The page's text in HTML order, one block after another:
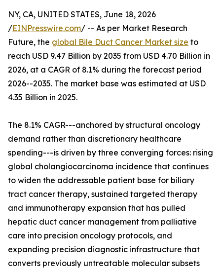
NY, CA, UNITED STATES, June 18, 2026
/EINPresswire.com/ -- As per Market Research
Future, the global Bile Duct Cancer Market size to
reach USD 9.47 Billion by 2035 from USD 4.70 Billion in
2026, at a CAGR of 8.1% during the forecast period
2026--2035. The market base was estimated at USD
4.35 Billion in 2025.
The 8.1% CAGR---anchored by structural oncology
demand rather than discretionary healthcare
spending---is driven by three converging forces: rising
global cholangiocarcinoma incidence that continues
to widen the addressable patient base for biliary
tract cancer therapy, sustained targeted therapy
and immunotherapy expansion that has pulled
hepatic duct cancer management from palliative
care into precision oncology protocols, and
expanding precision diagnostic infrastructure that
converts previously untreatable molecular subsets